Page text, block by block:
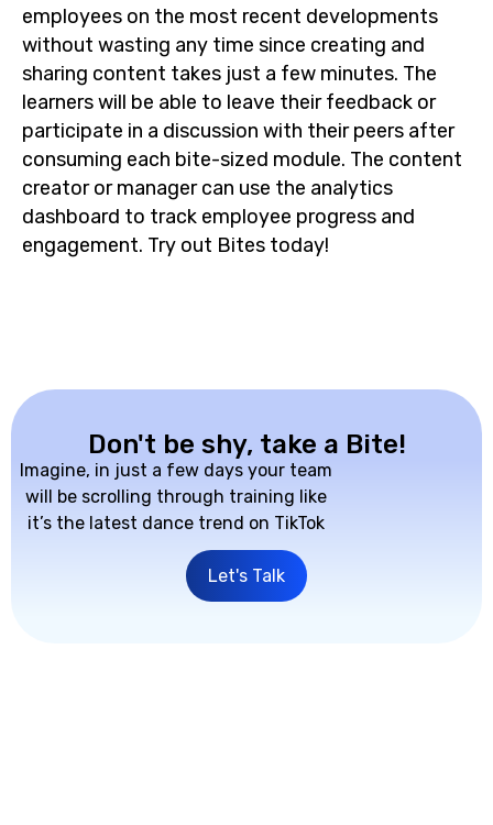
employees on the most recent developments
without wasting any time since creating and
sharing content takes just a few minutes. The
learners will be able to leave their feedback or
participate in a discussion with their peers after
consuming each bite-sized module. The content
creator or manager can use the analytics
dashboard to track employee progress and
engagement. Try out Bites today!
Don't be shy, take a Bite!
Imagine, in just a few days your team
will be scrolling through training like
it’s the latest dance trend on TikTok
Let's Talk